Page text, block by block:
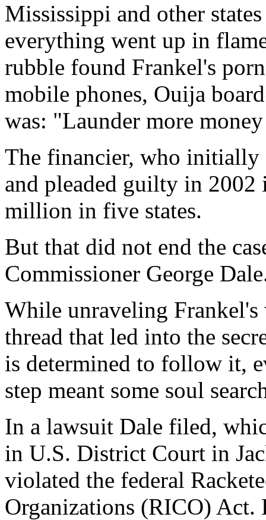
Mississippi and other
everything went up in
rubble found Frankel's
mobile phones, Ouija
was: "Launder more
The financier, who initially
and pleaded guilty in
million in five states.
But that did not end the
Commissioner George
While unraveling
thread that led into the
is determined to follow it,
step meant some soul
In a lawsuit Dale filed,
in U.S. District Court in
violated the federal
Organizations (RICO) Act.